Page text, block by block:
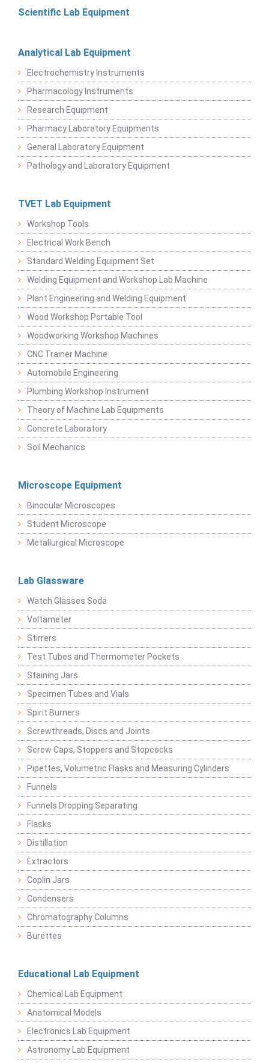
Scientific Lab Equipment
Analytical Lab Equipment
Electrochemistry Instruments
Pharmacology Instruments
Research Equipment
Pharmacy Laboratory Equipments
General Laboratory Equipment
Pathology and Laboratory Equipment
TVET Lab Equipment
Workshop Tools
Electrical Work Bench
Standard Welding Equipment Set
Welding Equipment and Workshop Lab Machine
Plant Engineering and Welding Equipment
Wood Workshop Portable Tool
Woodworking Workshop Machines
CNC Trainer Machine
Automobile Engineering
Plumbing Workshop Instrument
Theory of Machine Lab Equipments
Concrete Laboratory
Soil Mechanics
Microscope Equipment
Binocular Microscopes
Student Microscope
Metallurgical Microscope
Lab Glassware
Watch Glasses Soda
Voltameter
Stirrers
Test Tubes and Thermometer Pockets
Staining Jars
Specimen Tubes and Vials
Spirit Burners
Screwthreads, Discs and Joints
Screw Caps, Stoppers and Stopcocks
Pipettes, Volumetric Flasks and Measuring Cylinders
Funnels
Funnels Dropping Separating
Flasks
Distillation
Extractors
Coplin Jars
Condensers
Chromatography Columns
Burettes
Educational Lab Equipment
Chemical Lab Equipment
Anatomical Models
Electronics Lab Equipment
Astronomy Lab Equipment